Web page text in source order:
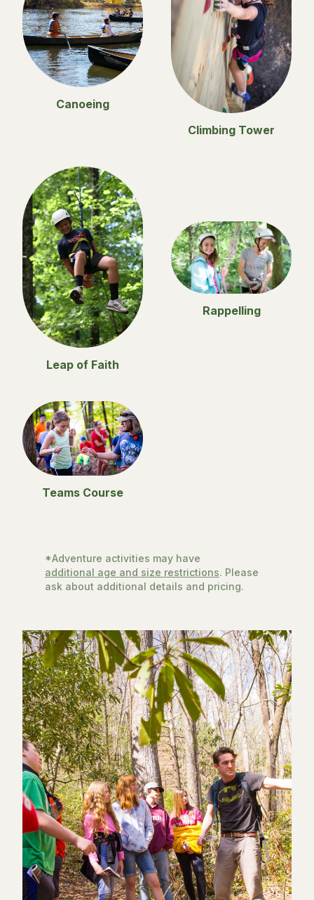
Canoeing
Climbing Tower
Leap of Faith
Rappelling
Teams Course
*Adventure activities may have
additional age and size restrictions. Please
ask about additional details and pricing.